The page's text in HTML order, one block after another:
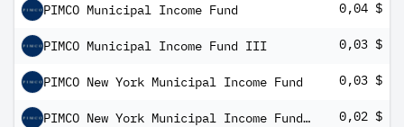
PIMCO Municipal Income Fund 0,04 $
PIMCO Municipal Income Fund III 0,03 $
PIMCO New York Municipal Income Fund 0,03 $
PIMCO New York Municipal Income Fund III 0,02 $